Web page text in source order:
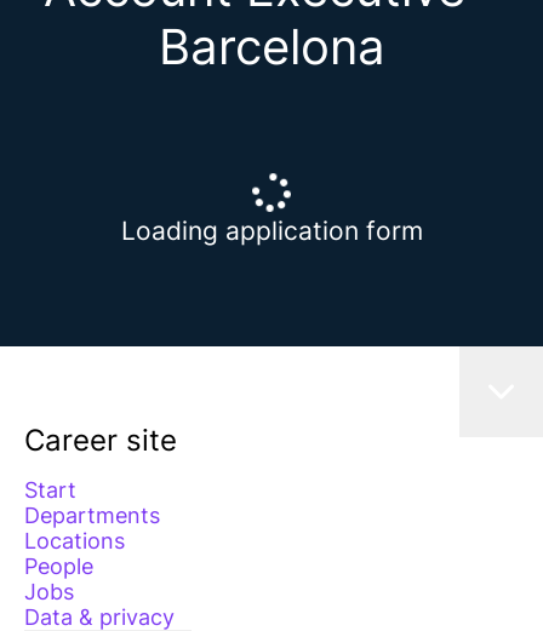
Barcelona
Loading application form
Career site
Start
Departments
Locations
People
Jobs
Data & privacy